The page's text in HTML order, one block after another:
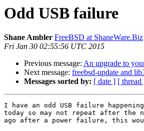
Odd USB failure
Shane Ambler FreeBSD at ShaneWare.Biz
Fri Jan 30 02:55:56 UTC 2015
Previous message: An upgrade to
Next message: freebsd-update and
Messages sorted by: [ date ] [ thread
I have an odd USB failure
today so may not repeat after
ago after a power failure, this